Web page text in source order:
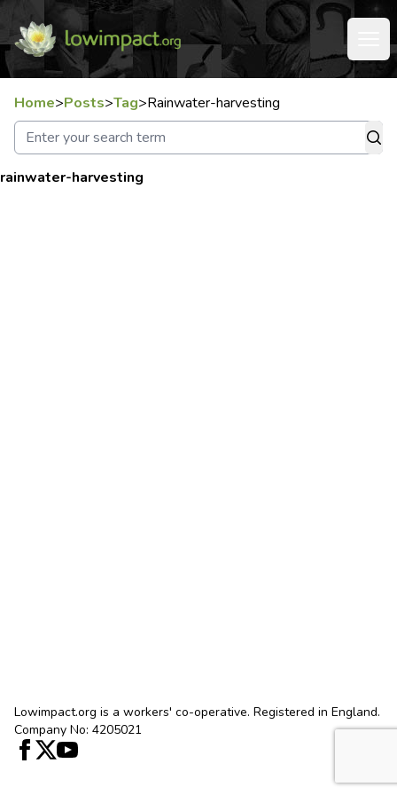
Home>Posts>Tag>Rainwater-harvesting
rainwater-harvesting
Lowimpact.org is a workers' co-operative. Registered in England.
Company No: 4205021